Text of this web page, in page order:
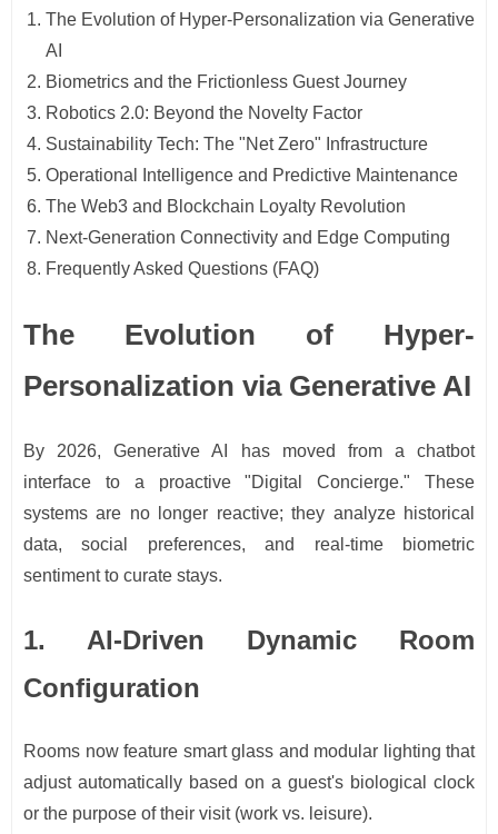
The Evolution of Hyper-Personalization via Generative
AI
Biometrics and the Frictionless Guest Journey
Robotics 2.0: Beyond the Novelty Factor
Sustainability Tech: The "Net Zero" Infrastructure
Operational Intelligence and Predictive Maintenance
The Web3 and Blockchain Loyalty Revolution
Next-Generation Connectivity and Edge Computing
Frequently Asked Questions (FAQ)
The Evolution of Hyper-
Personalization via Generative AI
By 2026, Generative AI has moved from a chatbot
interface to a proactive "Digital Concierge." These
systems are no longer reactive; they analyze historical
data, social preferences, and real-time biometric
sentiment to curate stays.
1. AI-Driven Dynamic Room
Configuration
Rooms now feature smart glass and modular lighting that
adjust automatically based on a guest's biological clock
or the purpose of their visit (work vs. leisure).